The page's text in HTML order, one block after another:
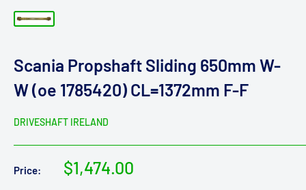
Scania Propshaft Sliding 650mm W-
W (oe 1785420) CL=1372mm F-F
DRIVESHAFT IRELAND
Price:
Sale
$1,474.00